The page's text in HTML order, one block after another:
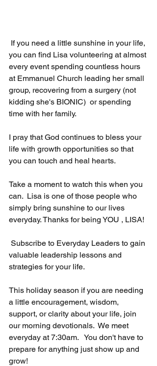
you can find Lisa volunteering at almost
every event spending countless hours
at Emmanuel Church leading her small
group, recovering from a surgery (not
kidding she's BIONIC)  or spending
time with her family.
I pray that God continues to bless your
life with growth opportunities so that
you can touch and heal hearts.
Take a moment to watch this when you
can.  Lisa is one of those people who
simply bring sunshine to our lives
everyday. Thanks for being YOU , LISA!
valuable leadership lessons and
strategies for your life.
This holiday season if you are needing
a little encouragement, wisdom,
support, or clarity about your life, join
our morning devotionals.  We meet
everyday at 7:30am.   You don't have to
prepare for anything just show up and
grow!